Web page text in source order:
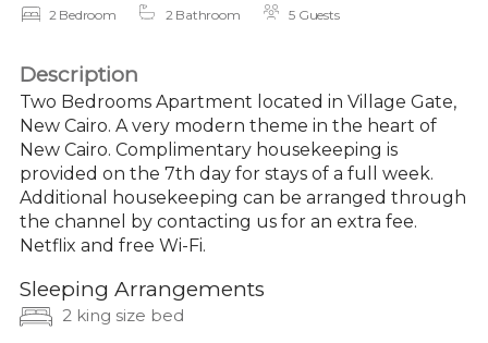
2 Bedroom 2 Bathroom 5 Guests
Description
Two Bedrooms Apartment located in Village Gate,
New Cairo. A very modern theme in the heart of
New Cairo. Complimentary housekeeping is
provided on the 7th day for stays of a full week.
Additional housekeeping can be arranged through
the channel by contacting us for an extra fee.
Netflix and free Wi-Fi.
Sleeping Arrangements
2 king size bed